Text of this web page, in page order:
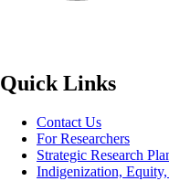
Quick Links
Contact Us
For Researchers
Strategic Research
Indigenization,